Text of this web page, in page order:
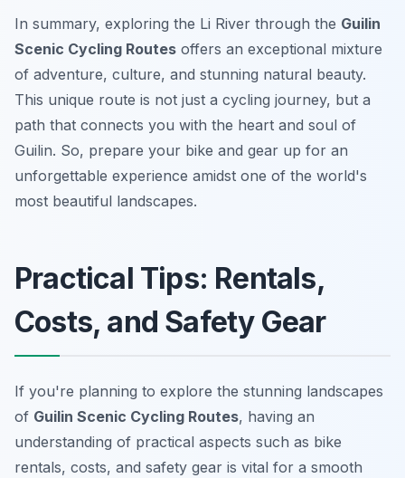
In summary, exploring the Li River through the Guilin
Scenic Cycling Routes offers an exceptional mixture
of adventure, culture, and stunning natural beauty.
This unique route is not just a cycling journey, but a
path that connects you with the heart and soul of
Guilin. So, prepare your bike and gear up for an
unforgettable experience amidst one of the world's
most beautiful landscapes.
Practical Tips: Rentals,
Costs, and Safety Gear
If you're planning to explore the stunning landscapes
of Guilin Scenic Cycling Routes, having an
understanding of practical aspects such as bike
rentals, costs, and safety gear is vital for a smooth